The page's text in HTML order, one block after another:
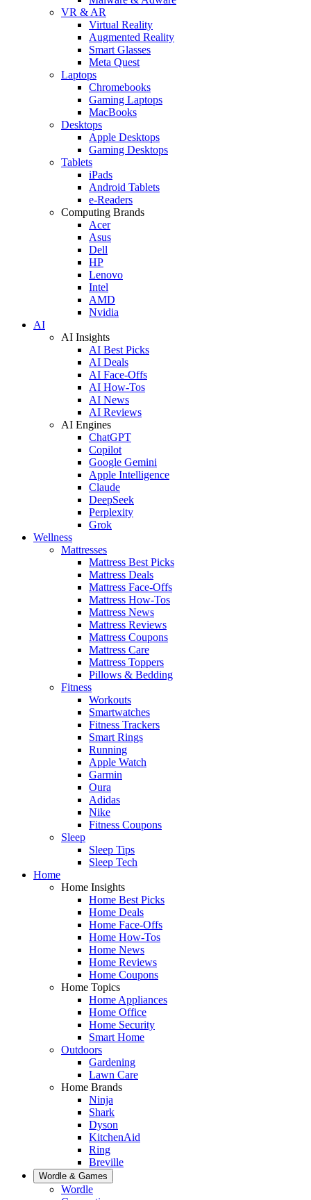
VR & AR
Virtual Reality
Augmented Reality
Smart Glasses
Meta Quest
Laptops
Chromebooks
Gaming Laptops
MacBooks
Desktops
Apple Desktops
Gaming Desktops
Tablets
iPads
Android Tablets
e-Readers
Computing Brands
Acer
Asus
Dell
HP
Lenovo
Intel
AMD
Nvidia
AI
AI Insights
AI Best Picks
AI Deals
AI Face-Offs
AI How-Tos
AI News
AI Reviews
AI Engines
ChatGPT
Copilot
Google Gemini
Apple Intelligence
Claude
DeepSeek
Perplexity
Grok
Wellness
Mattresses
Mattress Best Picks
Mattress Deals
Mattress Face-Offs
Mattress How-Tos
Mattress News
Mattress Reviews
Mattress Coupons
Mattress Care
Mattress Toppers
Pillows & Bedding
Fitness
Workouts
Smartwatches
Fitness Trackers
Smart Rings
Running
Apple Watch
Garmin
Oura
Adidas
Nike
Fitness Coupons
Sleep
Sleep Tips
Sleep Tech
Home
Home Insights
Home Best Picks
Home Deals
Home Face-Offs
Home How-Tos
Home News
Home Reviews
Home Coupons
Home Topics
Home Appliances
Home Office
Home Security
Smart Home
Outdoors
Gardening
Lawn Care
Home Brands
Ninja
Shark
Dyson
KitchenAid
Ring
Breville
Wordle & Games
Wordle